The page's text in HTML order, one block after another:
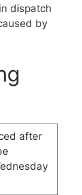
dispatch
by
after